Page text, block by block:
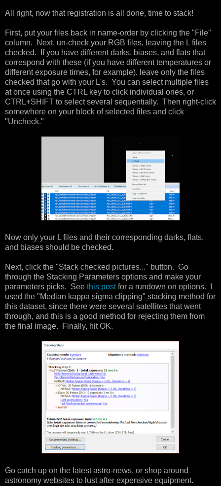
All right, now that registration is all done, time to stack!
First, put your files back in name-order by clicking the "File"
column. Next, un-check your RGB files, leaving the L files
checked. If you have different darks, biases, and flats that
correspond with these (if you have different temperatures or
different exposure times, for example), leave only the files
checked that go with your L's. You can select multiple files
at once using the CTRL key to click individual ones, or
CTRL+SHIFT to select several sequentially. Then right-click
somewhere on your block of selected files and click
"Uncheck."
Now only your L files and their corresponding darks, flats,
and biases should be checked.
Next, click the "Stack checked pictures..." button. Go
through the Stacking Parameters options and make your
parameters picks. See this postfor a rundown on options. I
used the "Median kappa sigma clipping" stacking method for
this dataset, since there were several satellites that went
through, and this is a good method for rejecting them from
the final image. Finally, hit OK.
Go catch up on the latest astro-news, or shop around
astronomy websites to lust after expensive equipment.